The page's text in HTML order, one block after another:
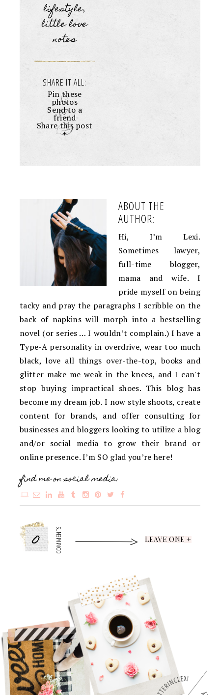
lifestyle,
little love
notes
SHARE IT ALL:
Pin these
photos
Send to a
friend
Share this post
+
ABOUT THE
AUTHOR:
Hi, I’m Lexi.
Sometimes lawyer,
full-time blogger,
mama and wife. I
pride myself on being
tacky and pray the paragraphs I scribble on the
back of napkins will morph into a bestselling
novel (or series … I wouldn’t complain.) I have a
Type-A personality in overdrive, wear too much
black, love all things over-the-top, books and
glitter make me weak in the knees, and I can't
stop buying impractical shoes. This blog has
become my dream job. I now style shoots, create
content for brands, and offer consulting for
businesses and bloggers looking to utilize a blog
and/or social media to grow their brand or
online presence. I’m SO glad you’re here!
find me on social media:
0 COMMENTS LEAVE ONE +